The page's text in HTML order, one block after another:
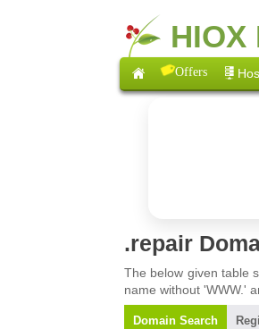
HIOX
Offers
.repair
The below given table
name without 'WWW.'
Domain Search